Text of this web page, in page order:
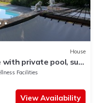
House
with private pool, sun
Facilities
View Availability